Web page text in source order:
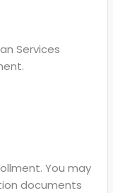
Services
You may
documents